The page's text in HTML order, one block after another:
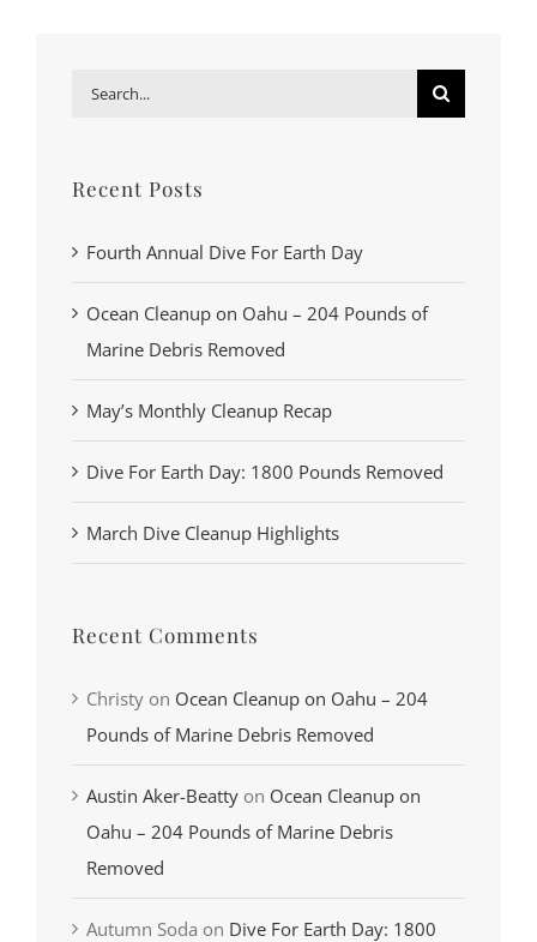
Search
Recent Posts
Fourth Annual Dive For Earth Day
Ocean Cleanup on Oahu – 204 Pounds of
Marine Debris Removed
May’s Monthly Cleanup Recap
Dive For Earth Day: 1800 Pounds Removed
March Dive Cleanup Highlights
Recent Comments
Christy on Ocean Cleanup on Oahu – 204
Pounds of Marine Debris Removed
Austin Aker-Beatty on Ocean Cleanup on
Oahu – 204 Pounds of Marine Debris
Removed
Autumn Soda on Dive For Earth Day: 1800